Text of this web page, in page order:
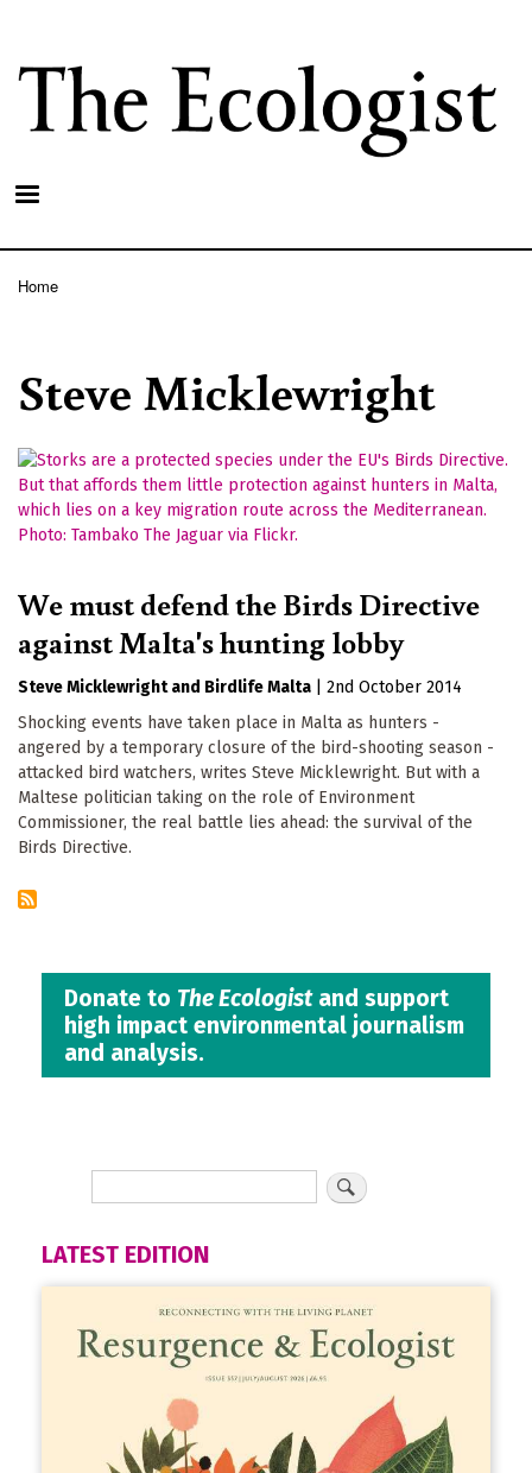
main
content
Home
Steve Micklewright
We must defend the Birds Directive
against Malta's hunting lobby
Steve Micklewright Birdlife Malta
2nd October 2014
Shocking events have taken place in Malta as hunters -
angered by a temporary closure of the bird-shooting season -
attacked bird watchers, writes Steve Micklewright. But with a
Maltese politician taking on the role of Environment
Commissioner, the real battle lies ahead: the survival of the
Birds Directive.
Donate to The Ecologistand support
high impact environmental journalism
and analysis.
LATEST EDITION